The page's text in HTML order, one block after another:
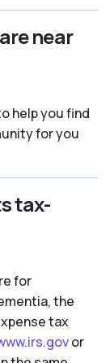
near
help you find
for you
tax-
for
the
tax
or